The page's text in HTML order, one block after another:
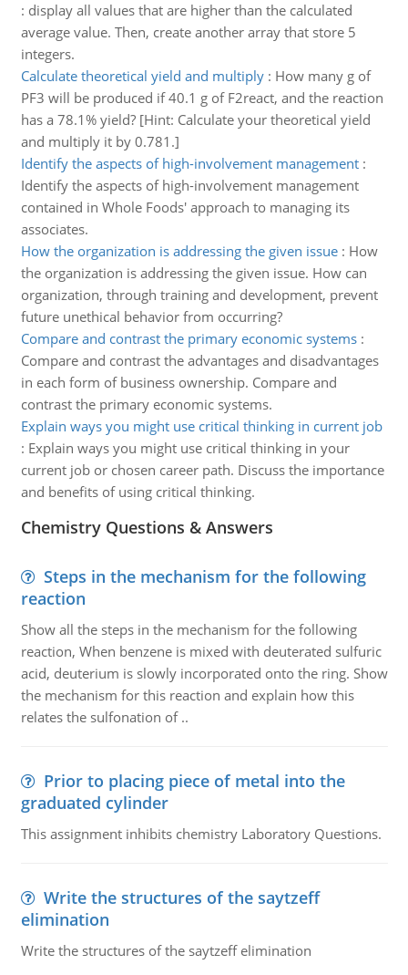
: display all values that are higher than the calculated
average value. Then, create another array that store 5
integers.
Calculate theoretical yield and multiply: How many g of
PF3 will be produced if 40.1 g of F2react, and the reaction
has a 78.1% yield? [Hint: Calculate your theoretical yield
and multiply it by 0.781.]
Identify the aspects of high-involvement management:
Identify the aspects of high-involvement management
contained in Whole Foods' approach to managing its
associates.
How the organization is addressing the given issue: How
the organization is addressing the given issue. How can
organization, through training and development, prevent
future unethical behavior from occurring?
Compare and contrast the primary economic systems:
Compare and contrast the advantages and disadvantages
in each form of business ownership. Compare and
contrast the primary economic systems.
Explain ways you might use critical thinking in current job
: Explain ways you might use critical thinking in your
current job or chosen career path. Discuss the importance
and benefits of using critical thinking.
Chemistry Questions & Answers
Steps in the mechanism for the following
reaction
Show all the steps in the mechanism for the following
reaction, When benzene is mixed with deuterated sulfuric
acid, deuterium is slowly incorporated onto the ring. Show
the mechanism for this reaction and explain how this
relates the sulfonation of ..
Prior to placing piece of metal into the
graduated cylinder
This assignment inhibits chemistry Laboratory Questions.
Write the structures of the saytzeff
elimination
Write the structures of the saytzeff elimination